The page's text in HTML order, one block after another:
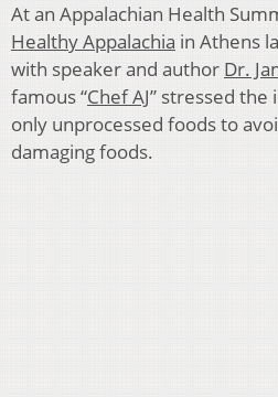
At an Appalachian Health
Healthy Appalachia in Athens
with speaker and author Dr.
famous “Chef AJ” stressed
only unprocessed foods to
damaging foods.